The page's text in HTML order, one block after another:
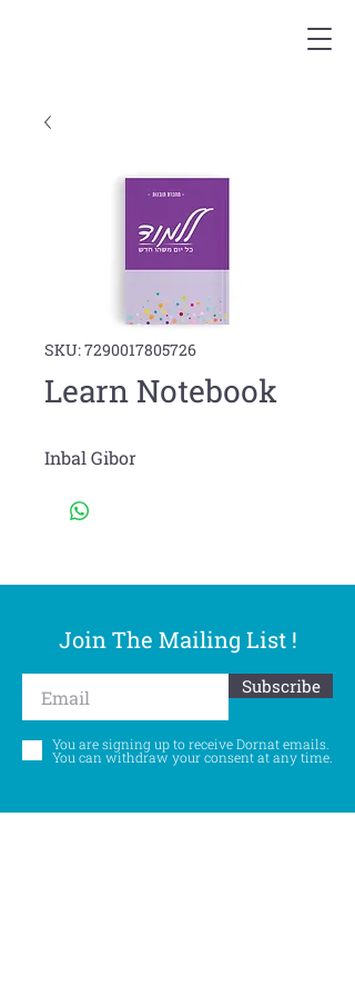
SKU: 7290017805726
Learn Notebook
Inbal Gibor
Join The Mailing List !
Subscribe
You are signing up to receive Dornat emails.
You can withdraw your consent at any time.